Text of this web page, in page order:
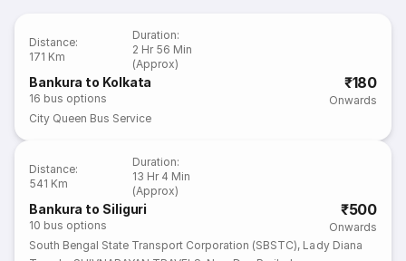
Distance:
171 Km
Duration:
2 Hr 56 Min
(Approx)
Bankura to Kolkata
16 bus options
₹180
Onwards
City Queen Bus Service
Distance:
541 Km
Duration:
13 Hr 4 Min
(Approx)
Bankura to Siliguri
10 bus options
₹500
Onwards
South Bengal State Transport Corporation (SBSTC), Lady Diana